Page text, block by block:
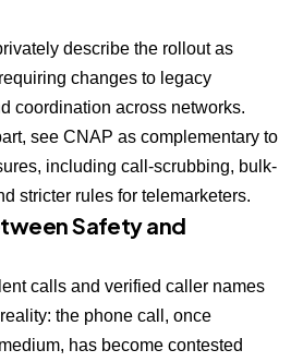
describe the rollout as
changes to legacy
coordination across networks.
see CNAP as complementary to
including call-scrubbing, bulk-
stricter rules for telemarketers.
Safety and
calls and verified caller names
the phone call, once
has become contested